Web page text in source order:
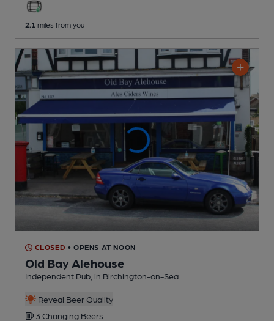
2.1 miles from you
CLOSED • OPENS AT NOON
Old Bay Alehouse
Independent Pub , in Birchington-on-Sea
Reveal Beer Quality
3 Changing Beers